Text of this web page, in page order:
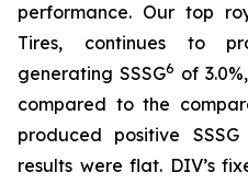
performance. Our top
Tires, continues to
generating SSSG6 of
compared to the
produced positive
results were flat. DIV’s